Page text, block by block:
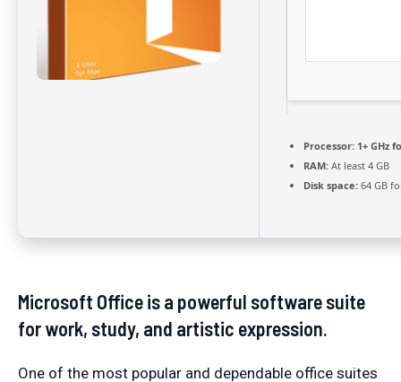
Processor: 1+ GHz
RAM: At least 4 GB
Disk space: 64 GB
Microsoft Office is a powerful software suite
for work, study, and artistic expression.
One of the most popular and dependable office suites